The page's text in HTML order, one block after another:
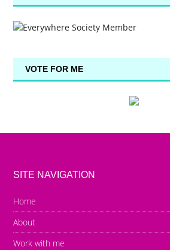
VOTE FOR ME
SITE NAVIGATION
Home
About
Work with me